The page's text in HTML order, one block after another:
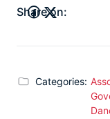
Share on:
Categories: